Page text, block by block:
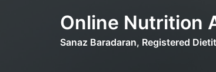
Online Nutrition
Sanaz Baradaran, Registered